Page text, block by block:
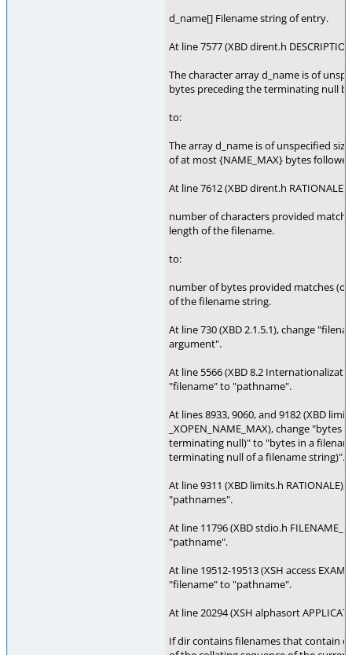
d_name[] Filename string of entry.
At line 7577 (XBD dirent.h
The character array d_name is of
bytes preceding the terminating null
to:
The array d_name is of unspecified
of at most {NAME_MAX} bytes
At line 7612 (XBD dirent.h
number of characters provided
length of the filename.
to:
number of bytes provided matches
of the filename string.
At line 730 (XBD 2.1.5.1), change
argument".
At line 5566 (XBD 8.2
"filename" to "pathname".
At lines 8933, 9060, and 9182 (XBD
_XOPEN_NAME_MAX), change
terminating null)" to "bytes in a
terminating null of a filename string)".
At line 9311 (XBD limits.h
"pathnames".
At line 11796 (XBD stdio.h
"pathname".
At line 19512-19513 (XSH access
"filename" to "pathname".
At line 20294 (XSH alphasort
If dir contains filenames that contain